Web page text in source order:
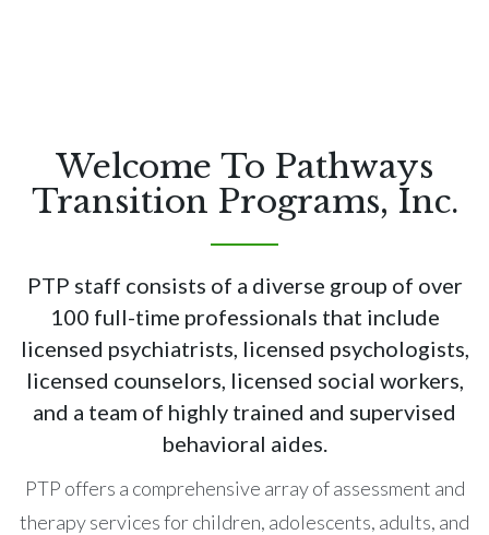
Welcome To Pathways
Transition Programs, Inc.
PTP staff consists of a diverse group of over
100 full-time professionals that include
licensed psychiatrists, licensed psychologists,
licensed counselors, licensed social workers,
and a team of highly trained and supervised
behavioral aides.
PTP offers a comprehensive array of assessment and
therapy services for children, adolescents, adults, and